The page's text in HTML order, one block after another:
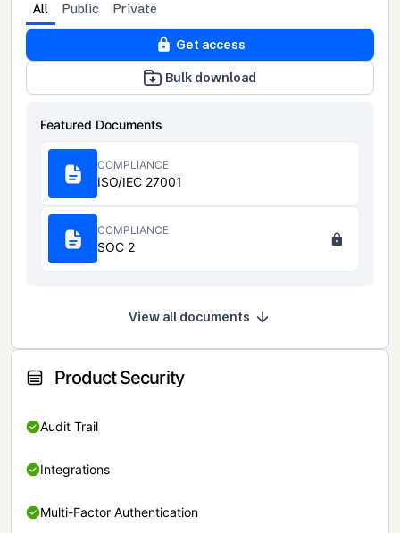
All Public Private
Get access
Bulk download
Featured Documents
COMPLIANCE
ISO/IEC 27001
COMPLIANCE
SOC 2
View all documents
Product Security
Audit Trail
Integrations
Multi-Factor Authentication